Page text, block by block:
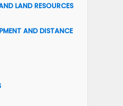
LAND RESOURCES
AND DISTANCE